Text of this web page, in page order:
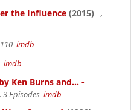
the Influence (2015)
,
imdb
imdb
Ken Burns and... -
3 Episodes imdb